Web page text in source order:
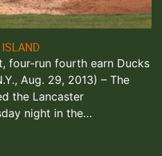
ISLAND
four-run fourth earn Ducks
Aug. 29, 2013) – The
the Lancaster
night in the…